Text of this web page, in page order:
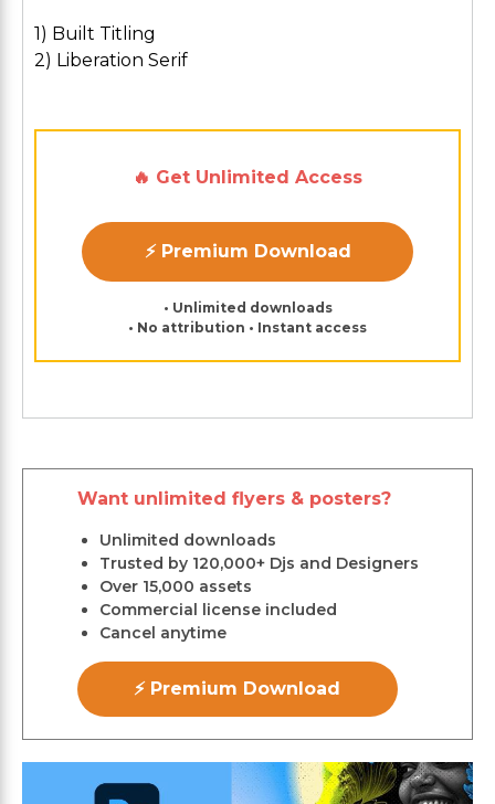
1) Built Titling
2) Liberation Serif
🔥 Get Unlimited Access
⚡ Premium Download
• Unlimited downloads
• No attribution • Instant access
Want unlimited flyers & posters?
Unlimited downloads
Trusted by 120,000+ Djs and Designers
Over 15,000 assets
Commercial license included
Cancel anytime
⚡ Premium Download